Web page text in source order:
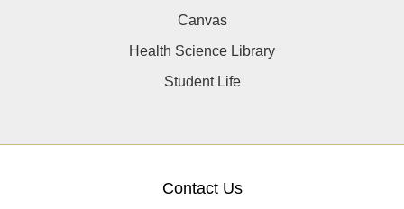
Canvas
Health Science Library
Student Life
Contact Us